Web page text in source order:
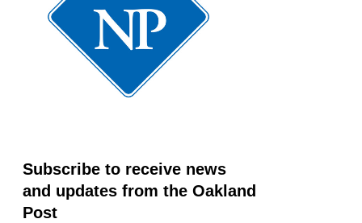
Subscribe to receive news
and updates from the Oakland
Post